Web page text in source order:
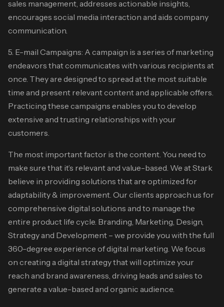
sales management, addresses actionable insights,
encourages social media interaction and aids company
communication.
5. E-mail Campaigns: A campaign is a series of marketing
endeavors that communicates with various recipients at
once. They are designed to spread at the most suitable
time and present relevant content and applicable offers.
Practicing these campaigns enables you to develop
extensive and trusting relationships with your
customers.
The most important factor is the content. You need to
make sure that it’s relevant and value-based. We at Stark
believe in providing solutions that are optimized for
adaptability & improvement. Our clients approach us for
comprehensive digital solutions and to manage the
entire product life cycle. Branding, Marketing, Design,
Strategy and Development – we provide you with the full
360-degree experience of digital marketing. We focus
on creating a digital strategy that will optimize your
reach and brand awareness, driving leads and sales to
generate a value-based and organic audience.